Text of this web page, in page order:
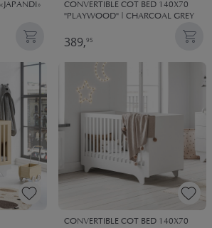
CONVERTIBLE COT BED 140X70
"PLAYWOOD" | CHARCOAL GREY
389,95
CONVERTIBLE COT BED 140X70